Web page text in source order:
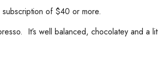
of $40 or more.
It’s well balanced, chocolatey and a